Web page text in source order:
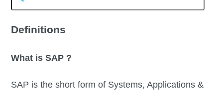
Definitions
What is SAP ?
SAP is the short form of Systems, Applications &